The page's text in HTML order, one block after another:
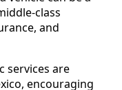
class
and
services are
encouraging